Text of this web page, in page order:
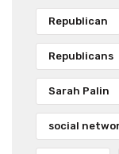
Republican
Republicans
Sarah Palin
social